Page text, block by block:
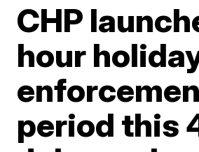
CHP
hour
period this